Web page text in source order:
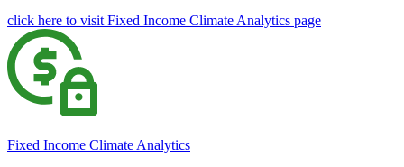
click here to visit Fixed Income Climate Analytics page
Fixed Income Climate Analytics